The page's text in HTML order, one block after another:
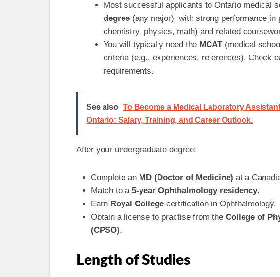
Most successful applicants to Ontario medical
degree(any major), with strong performance in
chemistry, physics, math) and related
You will typically need the MCAT(medical
criteria (e.g., experiences, references). Check
requirements.
See also To Become a Medical Laboratory
Ontario: Salary, Training, and Career Outlook.
After your undergraduate degree:
Complete an MD (Doctor of Medicine) at a
Match to a 5-year Ophthalmology residency.
Earn Royal College certification in Ophthalmology.
Obtain a license to practise from the College of
(CPSO).
Length of Studies